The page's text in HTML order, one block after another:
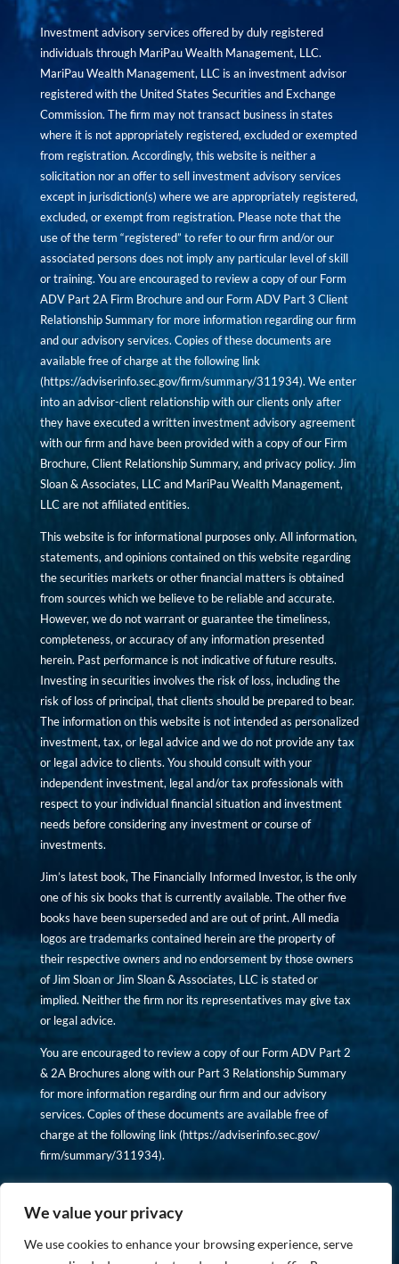
We value your privacy
We use cookies to enhance your browsing experience, serve
Investment advisory services offered by duly registered
individuals through MariPau Wealth Management, LLC.
MariPau Wealth Management, LLC is an investment advisor
registered with the United States Securities and Exchange
Commission. The firm may not transact business in states
where it is not appropriately registered, excluded or exempted
from registration. Accordingly, this website is neither a
solicitation nor an offer to sell investment advisory services
except in jurisdiction(s) where we are appropriately registered,
excluded, or exempt from registration. Please note that the
use of the term “registered” to refer to our firm and/or our
associated persons does not imply any particular level of skill
or training. You are encouraged to review a copy of our Form
ADV Part 2A Firm Brochure and our Form ADV Part 3 Client
Relationship Summary for more information regarding our firm
and our advisory services. Copies of these documents are
available free of charge at the following link
(https://adviserinfo.sec.gov/firm/summary/311934). We enter
into an advisor-client relationship with our clients only after
they have executed a written investment advisory agreement
with our firm and have been provided with a copy of our Firm
Brochure, Client Relationship Summary, and privacy policy. Jim
Sloan & Associates, LLC and MariPau Wealth Management,
LLC are not affiliated entities.
This website is for informational purposes only. All information,
statements, and opinions contained on this website regarding
the securities markets or other financial matters is obtained
from sources which we believe to be reliable and accurate.
However, we do not warrant or guarantee the timeliness,
completeness, or accuracy of any information presented
herein. Past performance is not indicative of future results.
Investing in securities involves the risk of loss, including the
risk of loss of principal, that clients should be prepared to bear.
The information on this website is not intended as personalized
investment, tax, or legal advice and we do not provide any tax
or legal advice to clients. You should consult with your
independent investment, legal and/or tax professionals with
respect to your individual financial situation and investment
needs before considering any investment or course of
investments.
Jim’s latest book, The Financially Informed Investor, is the only
one of his six books that is currently available. The other five
books have been superseded and are out of print. All media
logos are trademarks contained herein are the property of
their respective owners and no endorsement by those owners
of Jim Sloan or Jim Sloan & Associates, LLC is stated or
implied. Neither the firm nor its representatives may give tax
or legal advice.
You are encouraged to review a copy of our Form ADV Part 2
& 2A Brochures along with our Part 3 Relationship Summary
for more information regarding our firm and our advisory
services. Copies of these documents are available free of
charge at the following link (https://adviserinfo.sec.gov/
firm/summary/311934).
Copyright © financiallyinformedinvestor.com. All rights
reserved.